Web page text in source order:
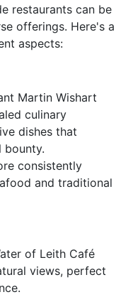
restaurants can be
offerings. Here's a
aspects:
Martin Wishart
culinary
dishes that
bounty.
consistently
and traditional
of Leith Café
views, perfect